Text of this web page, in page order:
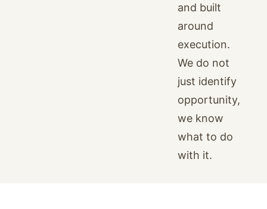
and built
around
execution.
We do not
just identify
opportunity,
we know
what to do
with it.